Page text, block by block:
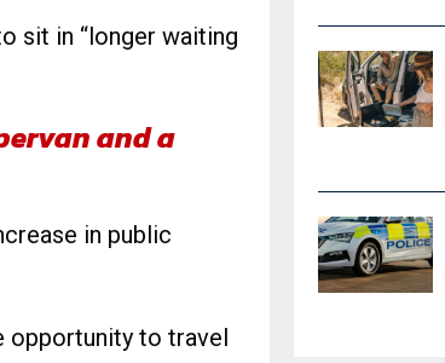
sit in “longer waiting
and a
in public
opportunity to travel